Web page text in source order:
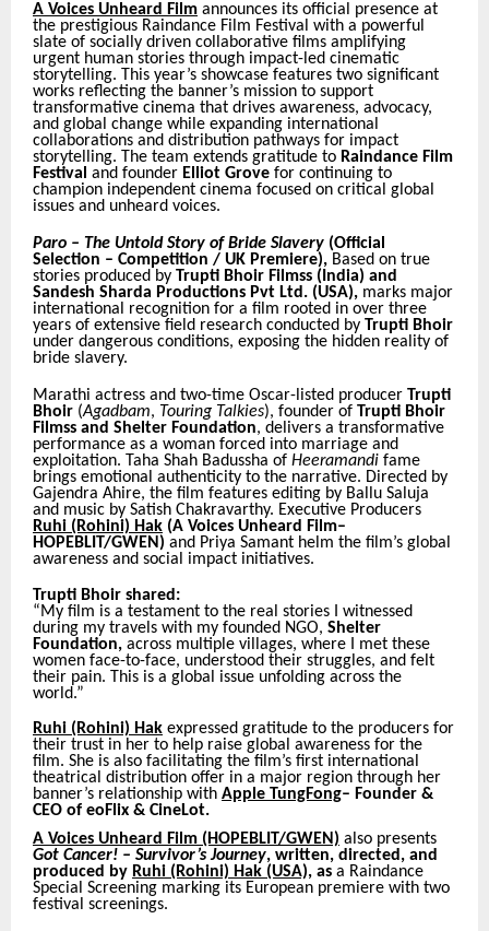
A Voices Unheard Film announces its official presence at
the prestigious Raindance Film Festival with a powerful
slate of socially driven collaborative films amplifying
urgent human stories through impact-led cinematic
storytelling. This year’s showcase features two significant
works reflecting the banner’s mission to support
transformative cinema that drives awareness, advocacy,
and global change while expanding international
collaborations and distribution pathways for impact
storytelling. The team extends gratitude to Raindance Film
Festival and founder Elliot Grove for continuing to
champion independent cinema focused on critical global
issues and unheard voices.
Paro – The Untold Story of Bride Slavery (Official
Selection – Competition / UK Premiere), Based on true
stories produced by Trupti Bhoir Filmss (India) and
Sandesh Sharda Productions Pvt Ltd. (USA), marks major
international recognition for a film rooted in over three
years of extensive field research conducted by Trupti Bhoir
under dangerous conditions, exposing the hidden reality of
bride slavery.
Marathi actress and two-time Oscar-listed producer Trupti
Bhoir (Agadbam, Touring Talkies), founder of Trupti Bhoir
Filmss and Shelter Foundation, delivers a transformative
performance as a woman forced into marriage and
exploitation. Taha Shah Badussha of Heeramandi fame
brings emotional authenticity to the narrative. Directed by
Gajendra Ahire, the film features editing by Ballu Saluja
and music by Satish Chakravarthy. Executive Producers
Ruhi (Rohini) Hak (A Voices Unheard Film–
HOPEBLIT/GWEN) and Priya Samant helm the film’s global
awareness and social impact initiatives.
Trupti Bhoir shared:
“My film is a testament to the real stories I witnessed
during my travels with my founded NGO, Shelter
Foundation, across multiple villages, where I met these
women face-to-face, understood their struggles, and felt
their pain. This is a global issue unfolding across the
world.”
Ruhi (Rohini) Hak expressed gratitude to the producers for
their trust in her to help raise global awareness for the
film. She is also facilitating the film’s first international
theatrical distribution offer in a major region through her
banner’s relationship with Apple TungFong– Founder &
CEO of eoFlix & CineLot.
A Voices Unheard Film (HOPEBLIT/GWEN) also presents
Got Cancer! – Survivor’s Journey, written, directed, and
produced by Ruhi (Rohini) Hak (USA), as a Raindance
Special Screening marking its European premiere with two
festival screenings.